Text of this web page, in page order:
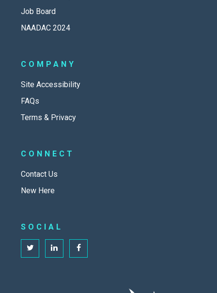
Job Board
NAADAC 2024
COMPANY
Site Accessibility
FAQs
Terms & Privacy
CONNECT
Contact Us
New Here
SOCIAL